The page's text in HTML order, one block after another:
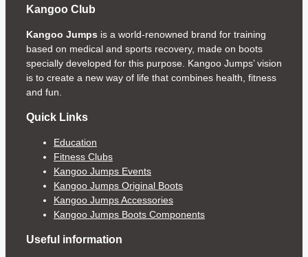
Kangoo Club
Kangoo Jumps is a world-renowned brand for training
based on medical and sports recovery, made on boots
specially developed for this purpose. Kangoo Jumps’ vision
is to create a new way of life that combines health, fitness
and fun.
Quick Links
Education
Fitness Clubs
Kangoo Jumps Events
Kangoo Jumps Original Boots
Kangoo Jumps Accessories
Kangoo Jumps Boots Components
Useful information